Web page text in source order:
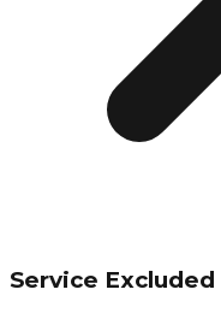
Service Excluded